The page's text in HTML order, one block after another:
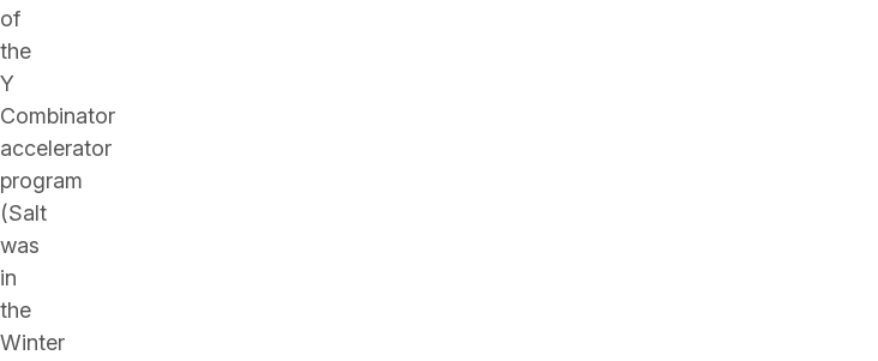
of
the
Y
Combinator
accelerator
program
(Salt
was
in
the
Winter